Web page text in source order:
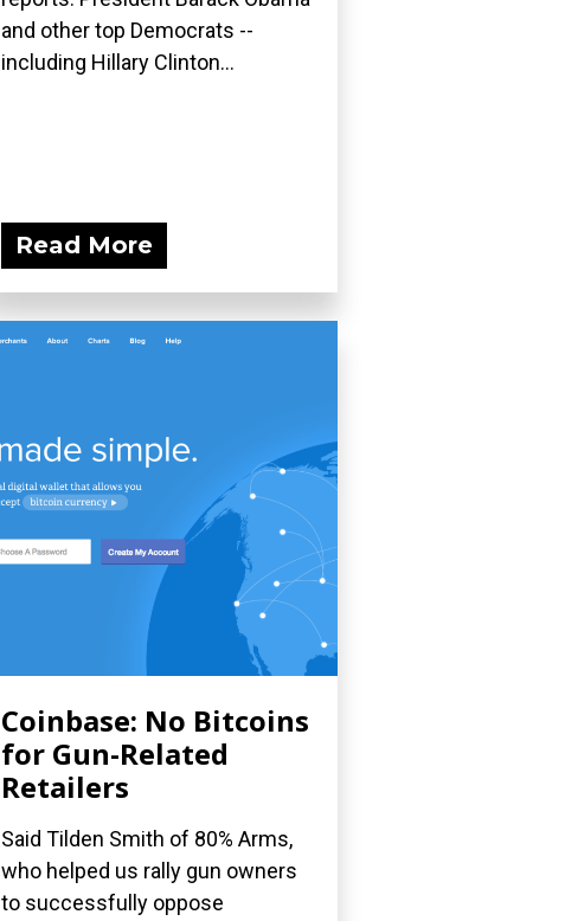
and other top Democrats --
including Hillary Clinton...
Read More
Coinbase: No Bitcoins
for Gun-Related
Retailers
Said Tilden Smith of 80% Arms,
who helped us rally gun owners
to successfully oppose